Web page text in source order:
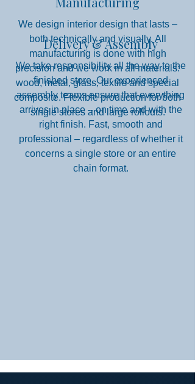
We design interior design that lasts –
both technically and visually. All
manufacturing is done with high
precision and we work in all materials:
wood, metal, glass, textile and special
composite. Flexible production for both
single stores and large rollouts.
Delivery & Assembly
We take responsibility all the way to the
finished store. Our experienced
assembly teams ensure that everything
arrives in place – on time and with the
right finish. Fast, smooth and
professional – regardless of whether it
concerns a single store or an entire
chain format.